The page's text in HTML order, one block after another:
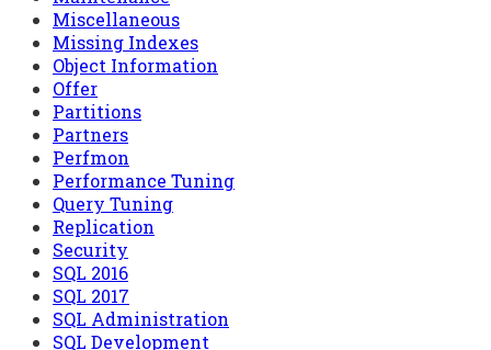
Miscellaneous
Missing Indexes
Object Information
Offer
Partitions
Partners
Perfmon
Performance Tuning
Query Tuning
Replication
Security
SQL 2016
SQL 2017
SQL Administration
SQL Development